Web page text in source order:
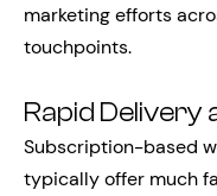
marketing efforts
touchpoints.
Rapid Delivery
Subscription-based
typically offer much